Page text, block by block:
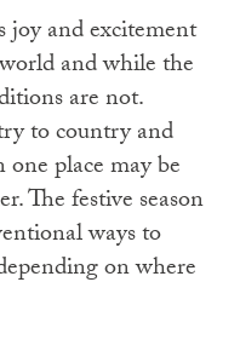
joy and excitement
and while the
are not.
to country and
one place may be
The festive season
ways to
on where